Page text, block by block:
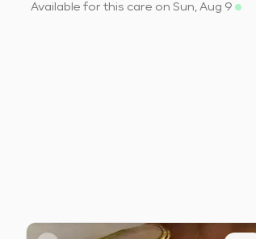
Available for this care on Sun, Aug 9